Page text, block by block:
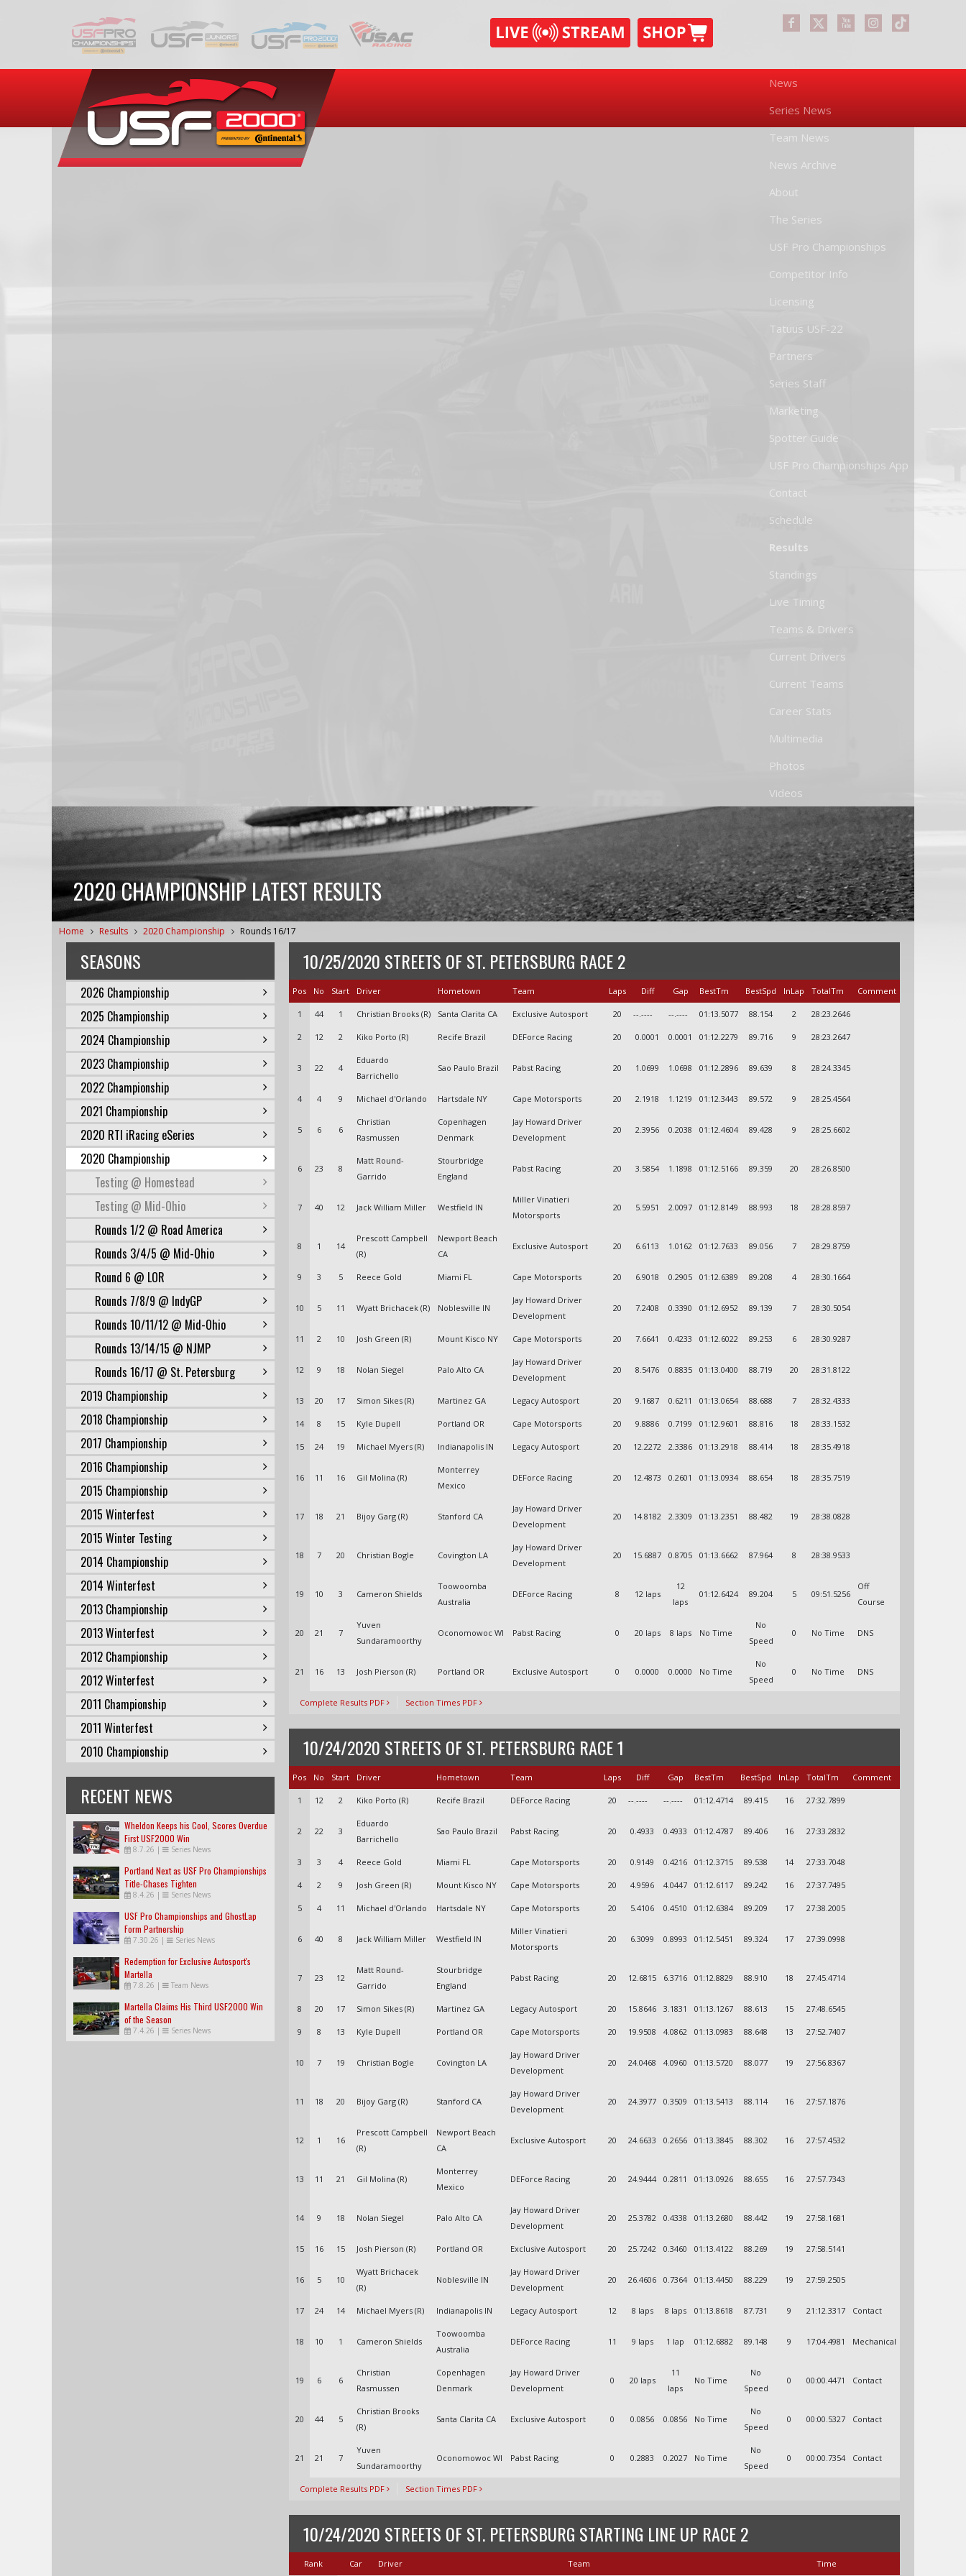
News
Series News
Team News
News Archive
About
The Series
USF Pro Championships
Competitor Info
Licensing
Tatuus USF-22
Partners
Series Staff
Marketing
Spotter Guide
USF Pro Championships App
Contact
Schedule
Results
Standings
Live Timing
Teams & Drivers
Current Drivers
Current Teams
Career Stats
Multimedia
Photos
Videos
2020 CHAMPIONSHIP LATEST RESULTS
Home Results 2020 Championship Rounds 16/17
SEASONS
2026 Championship
2025 Championship
2024 Championship
2023 Championship
2022 Championship
2021 Championship
2020 RTI iRacing eSeries
2020 Championship
Testing @ Homestead
Testing @ Mid-Ohio
Rounds 1/2 @ Road America
Rounds 3/4/5 @ Mid-Ohio
Round 6 @ LOR
Rounds 7/8/9 @ IndyGP
Rounds 10/11/12 @ Mid-Ohio
Rounds 13/14/15 @ NJMP
Rounds 16/17 @ St. Petersburg
2019 Championship
2018 Championship
2017 Championship
2016 Championship
2015 Championship
2015 Winterfest
2015 Winter Testing
2014 Championship
2014 Winterfest
2013 Championship
2013 Winterfest
2012 Championship
2012 Winterfest
2011 Championship
2011 Winterfest
2010 Championship
RECENT NEWS
Wheldon Keeps his Cool, Scores Overdue
First USF2000 Win
8.7.26 | Series News
Portland Next as USF Pro Championships
Title-Chases Tighten
8.4.26 | Series News
USF Pro Championships and GhostLap
Form Partnership
7.30.26 | Series News
Redemption for Exclusive Autosport's
Martella
7.8.26 | Team News
Martella Claims His Third USF2000 Win
of the Season
7.4.26 | Series News
10/25/2020 STREETS OF ST. PETERSBURG RACE 2
Pos No Start Driver Hometown Team Laps Diff Gap BestTm BestSpd InLap TotalTm Comment
1 44 1 Christian Brooks (R) Santa Clarita CA Exclusive Autosport 20 --.---- --.---- 01:13.5077 88.154 2 28:23.2646
2 12 2 Kiko Porto (R) Recife Brazil DEForce Racing 20 0.0001 0.0001 01:12.2279 89.716 9 28:23.2647
3 22 4
Eduardo
Barrichello
Sao Paulo Brazil Pabst Racing 20 1.0699 1.0698 01:12.2896 89.639 8 28:24.3345
4 4 9 Michael d'Orlando Hartsdale NY Cape Motorsports 20 2.1918 1.1219 01:12.3443 89.572 9 28:25.4564
5 6 6
Christian
Rasmussen
Copenhagen
Denmark
Jay Howard Driver
Development
20 2.3956 0.2038 01:12.4604 89.428 9 28:25.6602
6 23 8
Matt Round-
Garrido
Stourbridge
England
Pabst Racing 20 3.5854 1.1898 01:12.5166 89.359 20 28:26.8500
7 40 12 Jack William Miller Westfield IN
Miller Vinatieri
Motorsports
20 5.5951 2.0097 01:12.8149 88.993 18 28:28.8597
8 1 14
Prescott Campbell
(R)
Newport Beach
CA
Exclusive Autosport 20 6.6113 1.0162 01:12.7633 89.056 7 28:29.8759
9 3 5 Reece Gold Miami FL Cape Motorsports 20 6.9018 0.2905 01:12.6389 89.208 4 28:30.1664
10 5 11 Wyatt Brichacek (R) Noblesville IN
Jay Howard Driver
Development
20 7.2408 0.3390 01:12.6952 89.139 7 28:30.5054
11 2 10 Josh Green (R) Mount Kisco NY Cape Motorsports 20 7.6641 0.4233 01:12.6022 89.253 6 28:30.9287
12 9 18 Nolan Siegel Palo Alto CA
Jay Howard Driver
Development
20 8.5476 0.8835 01:13.0400 88.719 20 28:31.8122
13 20 17 Simon Sikes (R) Martinez GA Legacy Autosport 20 9.1687 0.6211 01:13.0654 88.688 7 28:32.4333
14 8 15 Kyle Dupell Portland OR Cape Motorsports 20 9.8886 0.7199 01:12.9601 88.816 18 28:33.1532
15 24 19 Michael Myers (R) Indianapolis IN Legacy Autosport 20 12.2272 2.3386 01:13.2918 88.414 18 28:35.4918
16 11 16 Gil Molina (R)
Monterrey
Mexico
DEForce Racing 20 12.4873 0.2601 01:13.0934 88.654 18 28:35.7519
17 18 21 Bijoy Garg (R) Stanford CA
Jay Howard Driver
Development
20 14.8182 2.3309 01:13.2351 88.482 19 28:38.0828
18 7 20 Christian Bogle Covington LA
Jay Howard Driver
Development
20 15.6887 0.8705 01:13.6662 87.964 8 28:38.9533
19 10 3 Cameron Shields
Toowoomba
Australia
DEForce Racing 8 12 laps
12
laps
01:12.6424 89.204 5 09:51.5256
Off
Course
20 21 7
Yuven
Sundaramoorthy
Oconomowoc WI Pabst Racing 0 20 laps 8 laps No Time
No
Speed
0 No Time DNS
21 16 13 Josh Pierson (R) Portland OR Exclusive Autosport 0 0.0000 0.0000 No Time
No
Speed
0 No Time DNS
Complete Results PDF Section Times PDF
10/24/2020 STREETS OF ST. PETERSBURG RACE 1
Pos No Start Driver Hometown Team Laps Diff Gap BestTm BestSpd InLap TotalTm Comment
1 12 2 Kiko Porto (R) Recife Brazil DEForce Racing 20 --.---- --.---- 01:12.4714 89.415 16 27:32.7899
2 22 3
Eduardo
Barrichello
Sao Paulo Brazil Pabst Racing 20 0.4933 0.4933 01:12.4787 89.406 16 27:33.2832
3 3 4 Reece Gold Miami FL Cape Motorsports 20 0.9149 0.4216 01:12.3715 89.538 14 27:33.7048
4 2 9 Josh Green (R) Mount Kisco NY Cape Motorsports 20 4.9596 4.0447 01:12.6117 89.242 16 27:37.7495
5 4 11 Michael d'Orlando Hartsdale NY Cape Motorsports 20 5.4106 0.4510 01:12.6384 89.209 17 27:38.2005
6 40 8 Jack William Miller Westfield IN
Miller Vinatieri
Motorsports
20 6.3099 0.8993 01:12.5451 89.324 17 27:39.0998
7 23 12
Matt Round-
Garrido
Stourbridge
England
Pabst Racing 20 12.6815 6.3716 01:12.8829 88.910 18 27:45.4714
8 20 17 Simon Sikes (R) Martinez GA Legacy Autosport 20 15.8646 3.1831 01:13.1267 88.613 15 27:48.6545
9 8 13 Kyle Dupell Portland OR Cape Motorsports 20 19.9508 4.0862 01:13.0983 88.648 13 27:52.7407
10 7 19 Christian Bogle Covington LA
Jay Howard Driver
Development
20 24.0468 4.0960 01:13.5720 88.077 19 27:56.8367
11 18 20 Bijoy Garg (R) Stanford CA
Jay Howard Driver
Development
20 24.3977 0.3509 01:13.5413 88.114 16 27:57.1876
12 1 16
Prescott Campbell
(R)
Newport Beach
CA
Exclusive Autosport 20 24.6633 0.2656 01:13.3845 88.302 16 27:57.4532
13 11 21 Gil Molina (R)
Monterrey
Mexico
DEForce Racing 20 24.9444 0.2811 01:13.0926 88.655 16 27:57.7343
14 9 18 Nolan Siegel Palo Alto CA
Jay Howard Driver
Development
20 25.3782 0.4338 01:13.2680 88.442 19 27:58.1681
15 16 15 Josh Pierson (R) Portland OR Exclusive Autosport 20 25.7242 0.3460 01:13.4122 88.269 19 27:58.5141
16 5 10
Wyatt Brichacek
(R)
Noblesville IN
Jay Howard Driver
Development
20 26.4606 0.7364 01:13.4450 88.229 19 27:59.2505
17 24 14 Michael Myers (R) Indianapolis IN Legacy Autosport 12 8 laps 8 laps 01:13.8618 87.731 9 21:12.3317 Contact
18 10 1 Cameron Shields
Toowoomba
Australia
DEForce Racing 11 9 laps 1 lap 01:12.6882 89.148 9 17:04.4981 Mechanical
19 6 6
Christian
Rasmussen
Copenhagen
Denmark
Jay Howard Driver
Development
0 20 laps
11
laps
No Time
No
Speed
0 00:00.4471 Contact
20 44 5
Christian Brooks
(R)
Santa Clarita CA Exclusive Autosport 0 0.0856 0.0856 No Time
No
Speed
0 00:00.5327 Contact
21 21 7
Yuven
Sundaramoorthy
Oconomowoc WI Pabst Racing 0 0.2883 0.2027 No Time
No
Speed
0 00:00.7354 Contact
Complete Results PDF Section Times PDF
10/24/2020 STREETS OF ST. PETERSBURG STARTING LINE UP RACE 2
Rank Car Driver Team Time